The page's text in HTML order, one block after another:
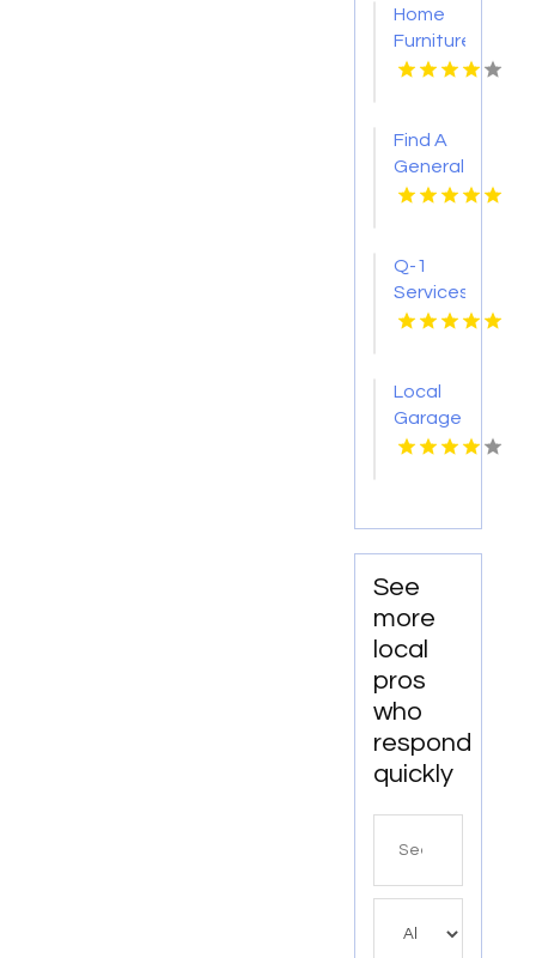
Home
Furniture
Store
Find A
General
Contractor
FL
Q-1
Services
Provides
Services
In
Anchorage,
And
Productive
Workspaces
Local
Garage
Door
NC
See
more
local
pros
who
respond
quickly